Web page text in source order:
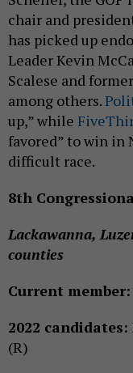
chair and
has picked up
Leader Kevin
Scalese and
among others.
up,” while
favored” to win in
difficult race.
8th
Lackawanna,
counties
Current member:
2022 candidates:
(R)